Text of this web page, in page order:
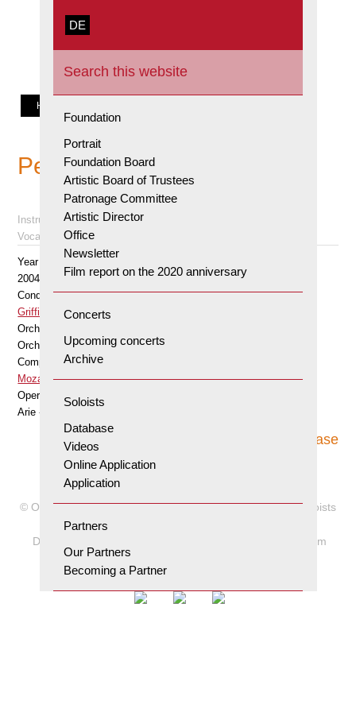
navigation
DE
this
Foundation
Portrait
Foundation Board
Artistic Board of Trustees
Patronage Committee
Artistic Director
Office
Newsletter
Film report on the 2020 anniversary
Concerts
Upcoming concerts
Archive
Soloists
Database
Videos
Online Application
Application
Partners
Our Partners
Becoming a Partner
Stiftung
Förderung
Solisten,
ZürichHOME
Perrine Madoeuf
Instrument
Vocals
Year
2004
Conductor
Griffiths Howard
Orchestra
Orchestra of the Age of Enlightenment
Composer
Mozart Wolfgang Amadeus
Opera
Arie «O zittre nicht» aus «Die Zauberflöte»
To database
© Orpheum Foundation for the Advancement of Young Soloists
Data protection and terms of use
Orpheum